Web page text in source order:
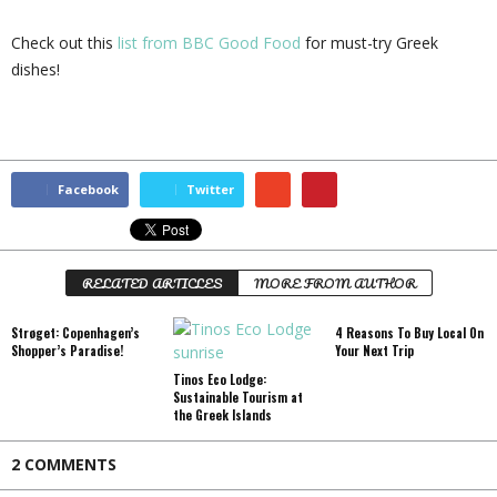
Check out this list from BBC Good Food for must-try Greek
dishes!
Facebook Twitter
RELATED ARTICLES MORE FROM AUTHOR
Strøget: Copenhagen’s
Shopper’s Paradise!
Tinos Eco Lodge:
Sustainable Tourism at
the Greek Islands
4 Reasons To Buy Local On
Your Next Trip
2 COMMENTS